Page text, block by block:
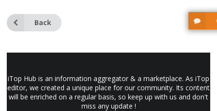
Back
iTop Hub is an information aggregator & a marketplace. As iTop
editor, we created a unique place for our community. Its content
will be enriched on a regular basis, so keep up with us and don't
miss any update !